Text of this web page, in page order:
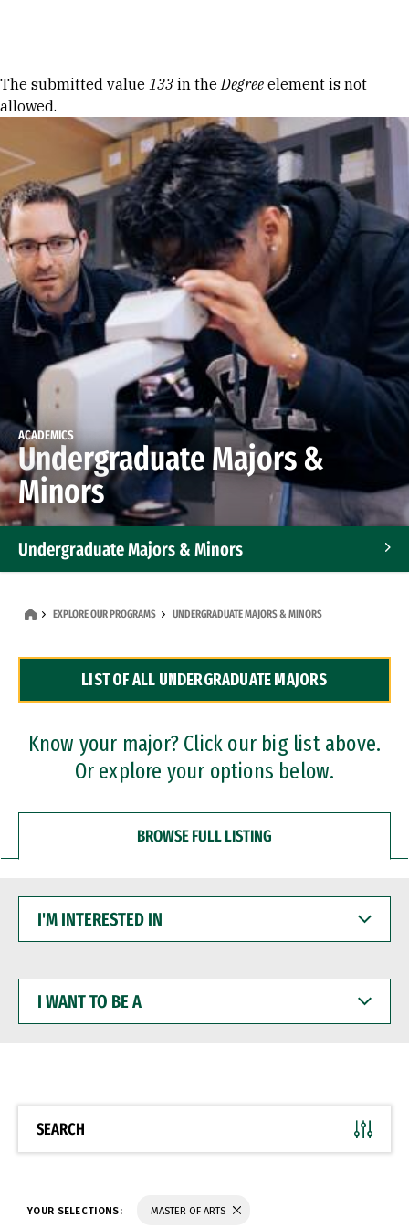
Error message
The submitted value 133 in theDegree element is not
allowed.
ACADEMICS
Undergraduate Majors &
Minors
Undergraduate Majors & Minors
Dual Degree Programs
Professional Certificates
EXPLORE OUR PROGRAMS UNDERGRADUATE MAJORS & MINORS
LIST OF ALL UNDERGRADUATE MAJORS
Know your major? Click our big list above.
Or explore your options below.
BROWSE FULL LISTING
INTERESTED
WANT
BE
SEARCH
YOUR SELECTIONS: MASTER OF ARTS